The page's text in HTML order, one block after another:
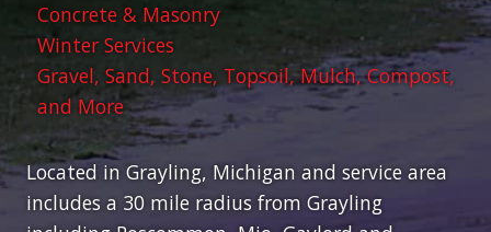
Concrete & Masonry
Winter Services
Gravel, Sand, Stone, Topsoil, Mulch, Compost,
and More
Located in Grayling, Michigan and service area
includes a 30 mile radius from Grayling